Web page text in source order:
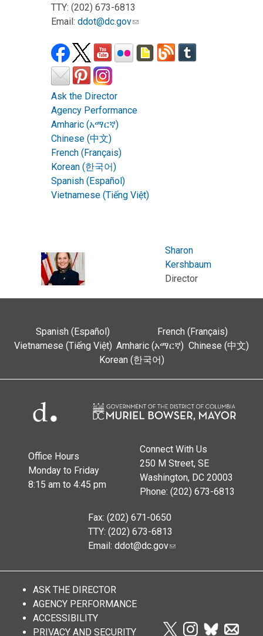
TTY: (202) 673-6813
Email: ddot@dc.gov
Ask the Director
Agency Performance
Amharic (አማርኛ)
Chinese (中文)
French (Français)
Korean (한국어)
Spanish (Español)
Vietnamese (Tiếng Việt)
Sharon
Kershbaum
Director
Spanish (Español)
French (Français)
Vietnamese (Tiếng Việt) Amharic (አማርኛ) Chinese (中文)
Korean (한국어)
Office Hours
Monday to Friday
8:15 am to 4:45 pm
Connect With Us
250 M Street, SE
Washington, DC 20003
Phone: (202) 673-6813
Fax: (202) 671-0650
TTY: (202) 673-6813
Email: ddot@dc.gov
ASK THE DIRECTOR
AGENCY PERFORMANCE
ACCESSIBILITY
PRIVACY AND SECURITY